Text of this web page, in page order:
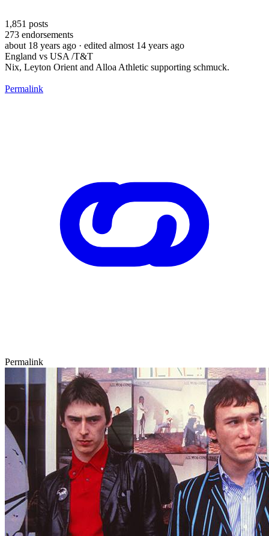
1,851 posts
273 endorsements
about 18 years ago · edited almost 14 years ago
England vs USA /T&T
Nix, Leyton Orient and Alloa Athletic supporting schmuck.
Permalink
Permalink